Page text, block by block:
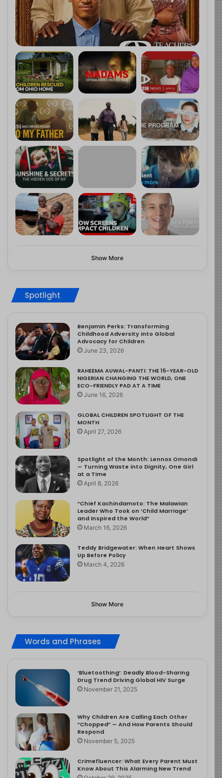
Show More
Spotlight
Benjamin Perks: Transforming
Childhood Adversity into Global
Advocacy for Children
June 23, 2026
RAHEEMA AUWAL-PANTI: THE 15-YEAR-OLD
NIGERIAN CHANGING THE WORLD, ONE
ECO-FRIENDLY PAD AT A TIME
June 16, 2026
GLOBAL CHILDREN SPOTLIGHT OF THE
MONTH
April 27, 2026
Spotlight of the Month: Lennox Omondi
— Turning Waste into Dignity, One Girl
at a Time
April 8, 2026
“Chief Kachindamoto: The Malawian
Leader Who Took on ‘Child Marriage’
and Inspired the World”
March 16, 2026
Teddy Bridgewater: When Heart Shows
Up Before Policy
March 4, 2026
Show More
Words and Phrases
‘Bluetoothing’: Deadly Blood-Sharing
Drug Trend Driving Global HIV Surge
November 21, 2025
Why Children Are Calling Each Other
“Chopped” — And How Parents Should
Respond
November 5, 2025
Crimefluencer: What Every Parent Must
Know About This Alarming New Trend